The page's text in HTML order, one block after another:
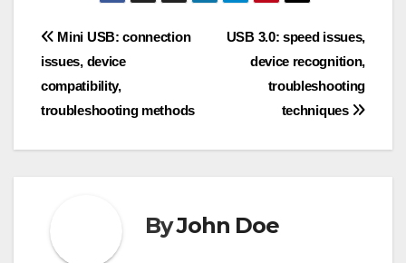
Post
navigation
USB 3.0: speed issues,
device recognition,
troubleshooting
techniques
Mini USB: connection
issues, device
compatibility,
troubleshooting methods
ByJohn Doe